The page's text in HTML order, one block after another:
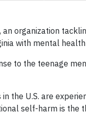
, an organization
with mental
to the teenage
the U.S. are
self-harm is the